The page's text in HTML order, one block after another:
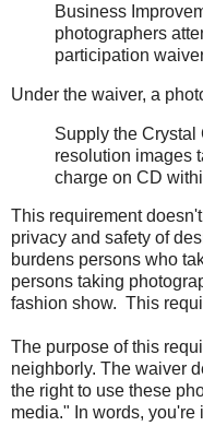
Business
photographers
participation
Under the waiver, a
Supply the Crystal
resolution images
charge on CD
This requirement
privacy and safety of
burdens persons who
persons taking
fashion show. This
The purpose of this
neighborly. The waiver
the right to use these
media." In words, you're